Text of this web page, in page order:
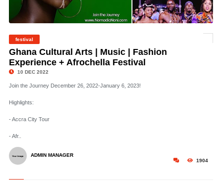
festival
Ghana Cultural Arts | Music | Fashion
Experience + Afrochella Festival
10 DEC 2022
Join the Journey December 26, 2022-January 6, 2023!
Highlights:
- Accra City Tour
- Afr..
1904
ADMIN MANAGER